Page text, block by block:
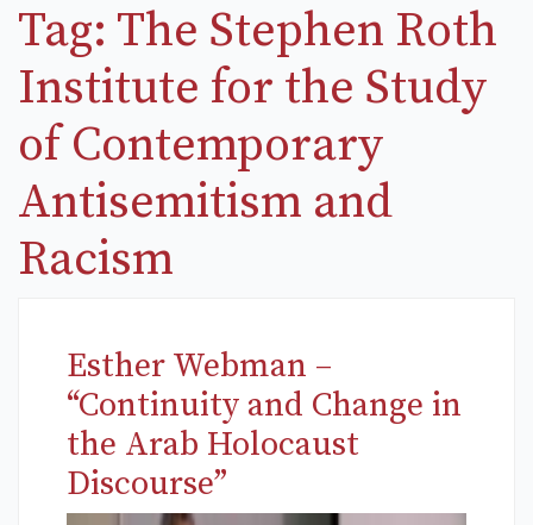
Tag: The Stephen Roth
Institute for the Study
of Contemporary
Antisemitism and
Racism
Esther Webman –
“Continuity and Change in
the Arab Holocaust
Discourse”